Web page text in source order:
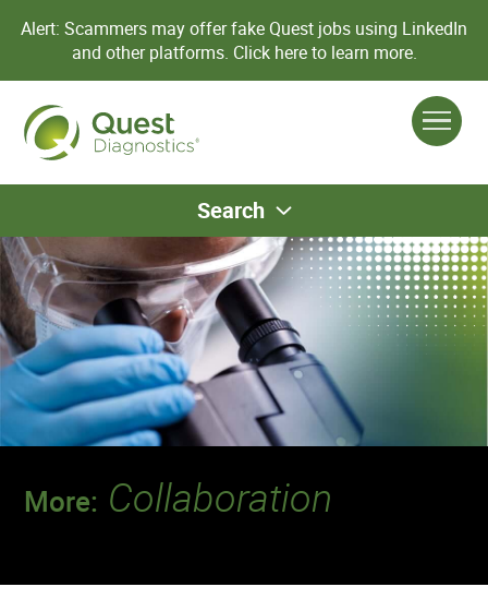
Alert: Scammers may offer fake Quest jobs using LinkedIn
and other platforms. Click here to learn more.
Search
More: Collaboration